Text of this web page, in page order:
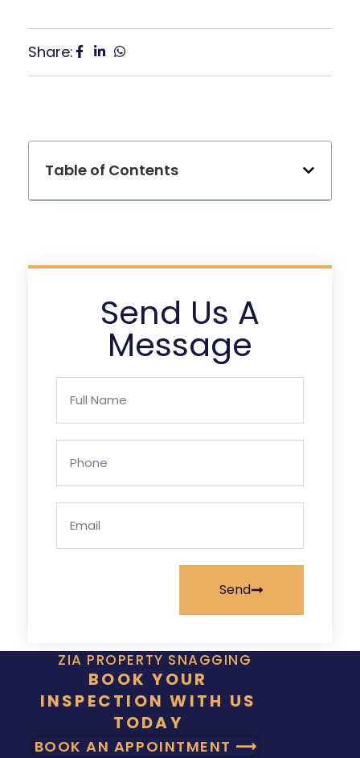
Share:
Table of Contents
Send Us A
Message
Send
ZIA PROPERTY SNAGGING
BOOK YOUR
INSPECTION WITH US
TODAY
BOOK AN APPOINTMENT ⟶